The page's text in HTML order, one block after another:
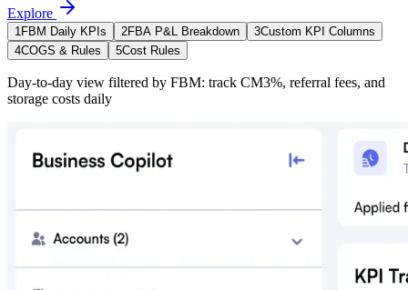
Explore
1FBM Daily KPIs 2FBA P&L Breakdown 3Custom KPI Columns
4COGS & Rules 5Cost Rules
Day-to-day view filtered by FBM: track CM3%, referral fees, and
storage costs daily